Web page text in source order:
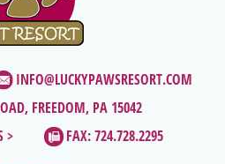
INFO@LUCKYPAWSRESORT.COM
FREEDOM, PA 15042
>
FAX: 724.728.2295